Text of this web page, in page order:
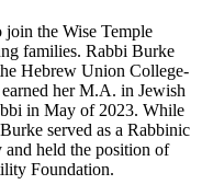
the Wise Temple
families. Rabbi Burke
Hebrew Union College-
her M.A. in Jewish
in May of 2023. While
served as a Rabbinic
held the position of
Foundation.